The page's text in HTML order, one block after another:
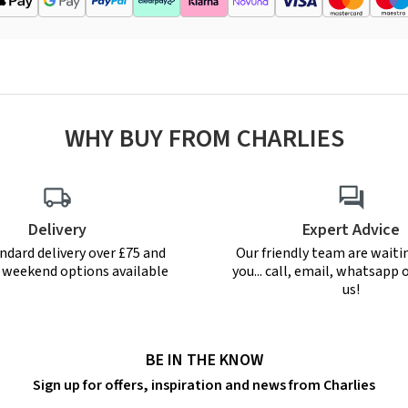
WHY BUY FROM CHARLIES
Delivery
delivery over £75 and
options available
Expert Advice
Our friendly team are
you... call, email, whatsapp
us!
BE IN THE KNOW
Sign up for offers, inspiration and news from Charlies